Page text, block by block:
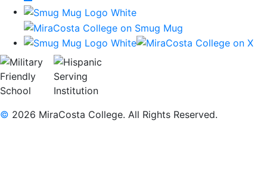
© 2026 MiraCosta College. All Rights Reserved.